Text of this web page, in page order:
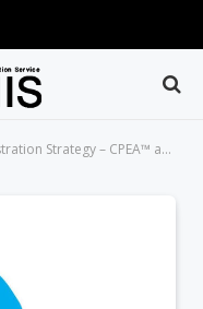
Strategy – CPEA™ and CVQ*